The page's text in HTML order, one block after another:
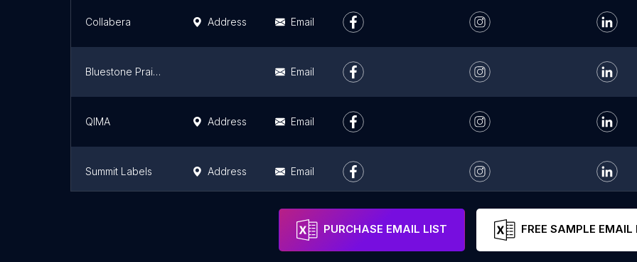
Collabera Address Email
Bluestone Prairie Media Email
QIMA Address Email
Summit Labels Address Email
Email
PURCHASE EMAIL LIST FREE SAMPLE EMAIL